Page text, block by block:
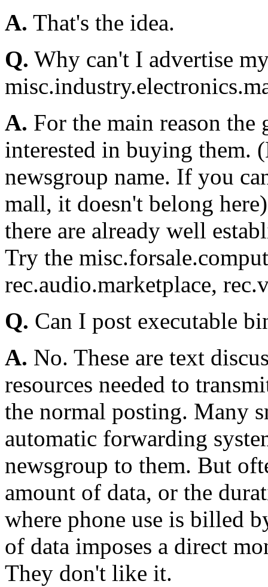
A. That's the idea.
Q. Why can't I advertise
A. For the main reason
interested in buying them.
newsgroup name. If you
mall, it doesn't belong
there are already well
Try the
rec.audio.marketplace,
Q. Can I post executable
A. No. These are text
resources needed to
the normal posting. Many
automatic forwarding
newsgroup to them. But
amount of data, or the
where phone use is billed
of data imposes a direct
They don't like it.